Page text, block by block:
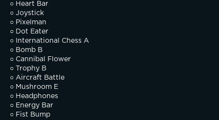
○ Heart Bar
○ Joystick
○ Pixelman
○ Dot Eater
○ International Chess A
○ Bomb B
○ Cannibal Flower
○ Trophy B
○ Aircraft Battle
○ Mushroom E
○ Headphones
○ Energy Bar
○ Fist Bump